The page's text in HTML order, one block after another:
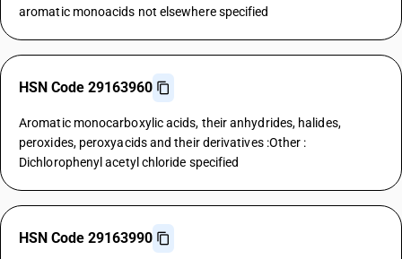
aromatic monoacids not elsewhere specified
HSN Code 29163960
Aromatic monocarboxylic acids, their anhydrides, halides,
peroxides, peroxyacids and their derivatives :Other :
Dichlorophenyl acetyl chloride specified
HSN Code 29163990